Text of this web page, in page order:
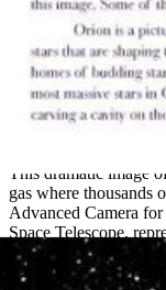
"The Orion
This dramatic image
gas where thousands
Advanced Camera
Space Telescope,
region, called the...